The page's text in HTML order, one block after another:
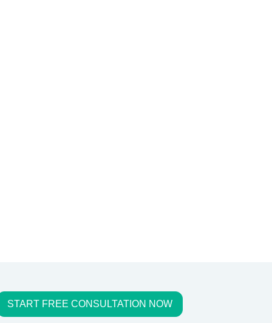
START FREE CONSULTATION NOW